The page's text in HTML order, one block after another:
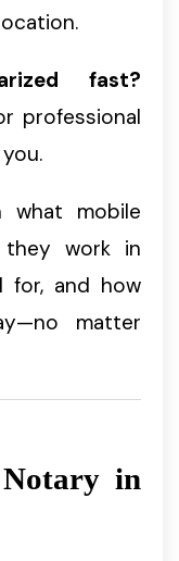
fast?
professional
what mobile
they work in
for, and how
matter
in